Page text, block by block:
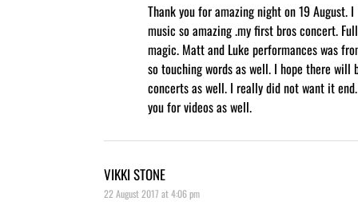
Thank you for amazing night on 19 August.
music so amazing .my first bros concert.
magic. Matt and Luke performances was
so touching words as well. I hope there will
concerts as well. I really did not want it
you for videos as well.
VIKKI STONE
22 August 2017 at 4:06 pm